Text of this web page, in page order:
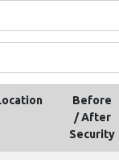
Before
/ After
Security